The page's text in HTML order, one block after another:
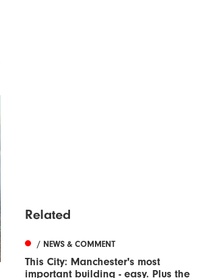
Related
/ NEWS & COMMENT
This City: Manchester's most
important building - easy. Plus the